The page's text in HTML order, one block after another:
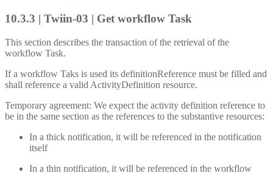
10.3.3 | Twiin-03 | Get workflow Task
This section describes the transaction of the retrieval of the
workflow Task.
If a workflow Taks is used its definitionReference must be filled and
shall reference a valid ActivityDefinition resource.
Temporary agreement: We expect the activity definition reference to
be in the same section as the references to the substantive resources:
In a thick notification, it will be referenced in the notification
itself
In a thin notification, it will be referenced in the workflow